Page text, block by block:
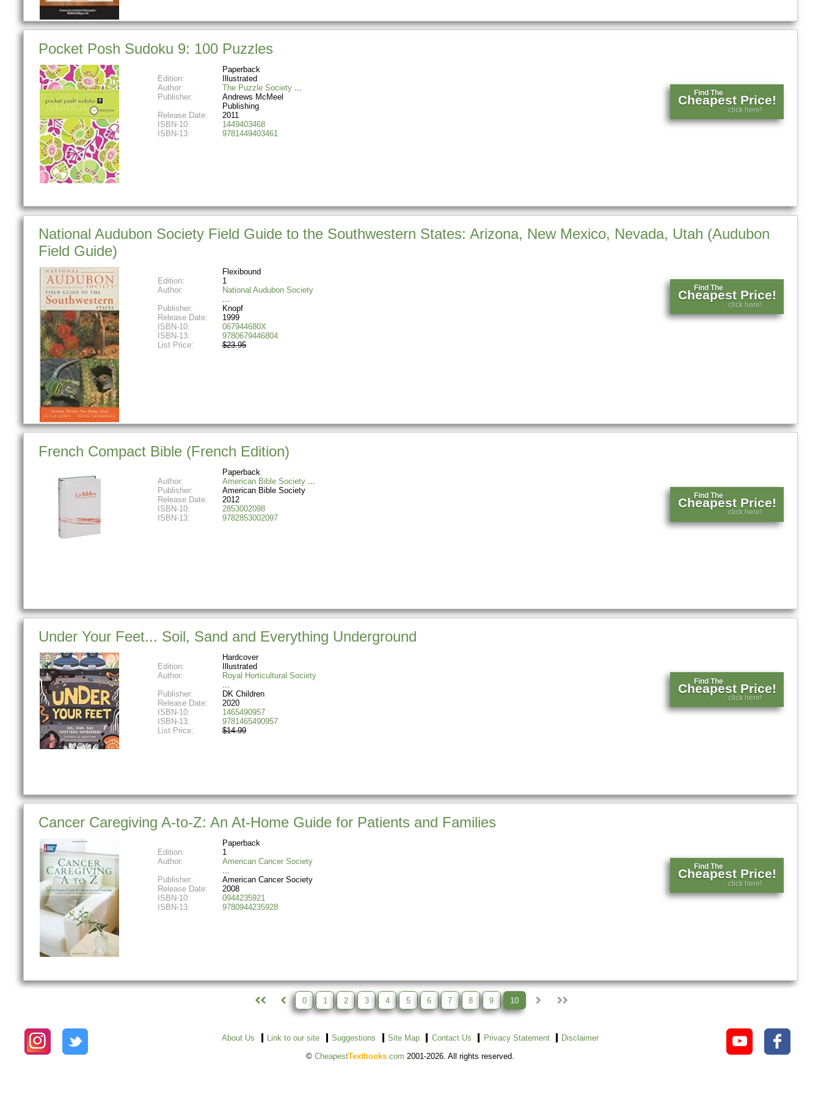
Pocket Posh Sudoku 9: 100 Puzzles
Paperback
Edition:
Illustrated
Author:
The Puzzle Society
Publisher:
Andrews McMeel
Publishing
Release Date:
2011
ISBN-10:
1449403468
ISBN-13:
9781449403461
Find The
Cheapest Price!
click here!
National Audubon Society Field Guide to the Southwestern States: Arizona, New Mexico, Nevada, Utah (Audubon
Field Guide)
Flexibound
Edition:
1
Author:
National Audubon Society
Publisher:
Knopf
Release Date:
1999
ISBN-10:
067944680X
ISBN-13:
9780679446804
List Price:
$23.95
Find The
Cheapest Price!
click here!
French Compact Bible (French Edition)
Paperback
Author:
American Bible Society
Publisher:
American Bible Society
Release Date:
2012
ISBN-10:
2853002098
ISBN-13:
9782853002097
Find The
Cheapest Price!
click here!
Under Your Feet... Soil, Sand and Everything Underground
Hardcover
Edition:
Illustrated
Author:
Royal Horticultural Society
Publisher:
DK Children
Release Date:
2020
ISBN-10:
1465490957
ISBN-13:
9781465490957
List Price:
$14.99
Find The
Cheapest Price!
click here!
Cancer Caregiving A-to-Z: An At-Home Guide for Patients and Families
Paperback
Edition:
1
Author:
American Cancer Society
Publisher:
American Cancer Society
Release Date:
2008
ISBN-10:
0944235921
ISBN-13:
9780944235928
Find The
Cheapest Price!
click here!
0 1 2 3 4 5 6 7 8 9 10
About Us Link to our site Suggestions Site Map Contact Us Privacy Statement Disclaimer
©CheapestTextbooks.com 2001-2026. All rights reserved.